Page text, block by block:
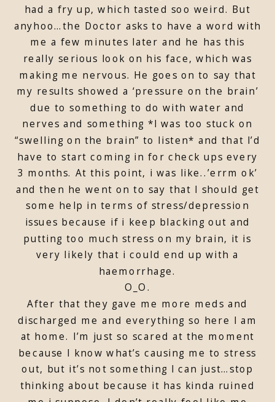
had a fry up, which tasted soo weird. But
anyhoo…the Doctor asks to have a word with
me a few minutes later and he has this
really serious look on his face, which was
making me nervous. He goes on to say that
my results showed a ‘pressure on the brain’
due to something to do with water and
nerves and something *I was too stuck on
“swelling on the brain” to listen* and that I’d
have to start coming in for check ups every
3 months. At this point, i was like..’errm ok’
and then he went on to say that I should get
some help in terms of stress/depression
issues because if i keep blacking out and
putting too much stress on my brain, it is
very likely that i could end up with a
haemorrhage.
O_O.
After that they gave me more meds and
discharged me and everything so here I am
at home. I’m just so scared at the moment
because I know what’s causing me to stress
out, but it’s not something I can just…stop
thinking about because it has kinda ruined